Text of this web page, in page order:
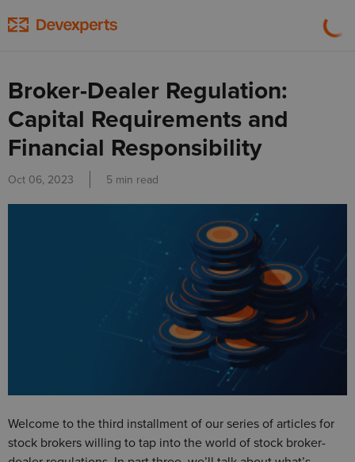
Broker-Dealer Regulation:
Capital Requirements and
Financial Responsibility
Oct 06, 2023 5 min read
Welcome to the third installment of our series of articles for
stock brokers willing to tap into the world of stock broker-